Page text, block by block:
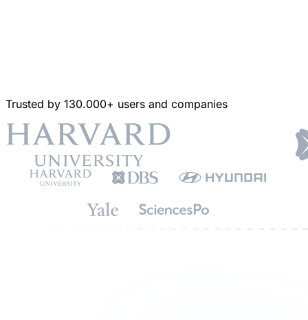
Trusted by 130.000+ users and companies